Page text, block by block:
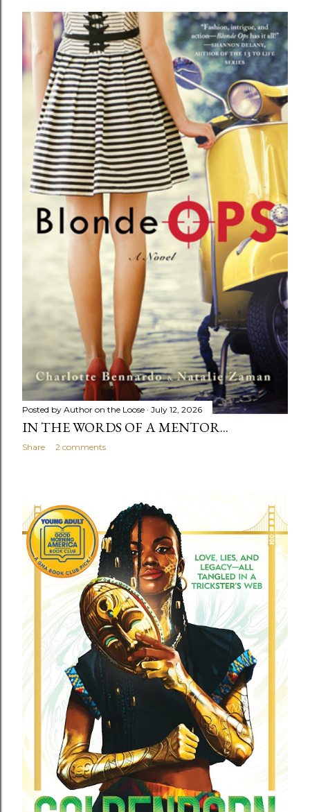
Posted by Author on the Loose July 12, 2026
IN THE WORDS OF A MENTOR...
Share 2 comments